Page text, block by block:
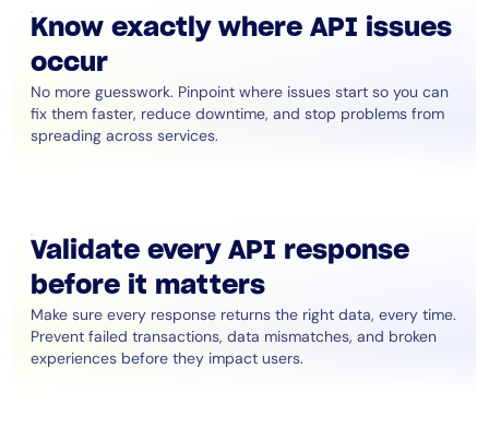
Know exactly where API issues
occur
No more guesswork. Pinpoint where issues start so you can
fix them faster, reduce downtime, and stop problems from
spreading across services.
Validate every API response
before it matters
Make sure every response returns the right data, every time.
Prevent failed transactions, data mismatches, and broken
experiences before they impact users.